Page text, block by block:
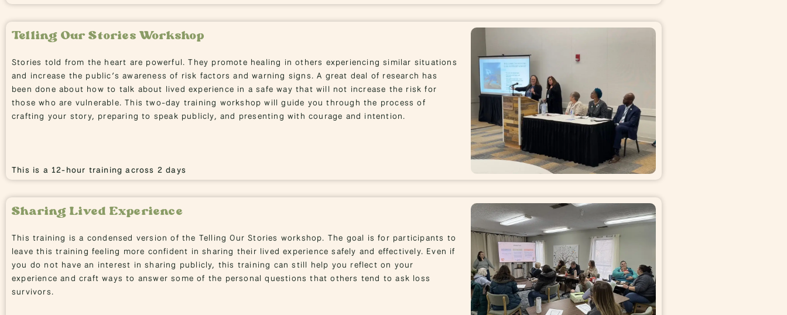
Telling Our Stories Workshop
Stories told from the heart are powerful. They promote healing in others experiencing similar situations
and increase the public’s awareness of risk factors and warning signs. A great deal of research has
been done about how to talk about lived experience in a safe way that will not increase the risk for
those who are vulnerable. This two-day training workshop will guide you through the process of
crafting your story, preparing to speak publicly, and presenting with courage and intention.
This is a 12-hour training across 2 days
Sharing Lived Experience
This training is a condensed version of the Telling Our Stories workshop. The goal is for participants to
leave this training feeling more confident in sharing their lived experience safely and effectively. Even if
you do not have an interest in sharing publicly, this training can still help you reflect on your
experience and craft ways to answer some of the personal questions that others tend to ask loss
survivors.